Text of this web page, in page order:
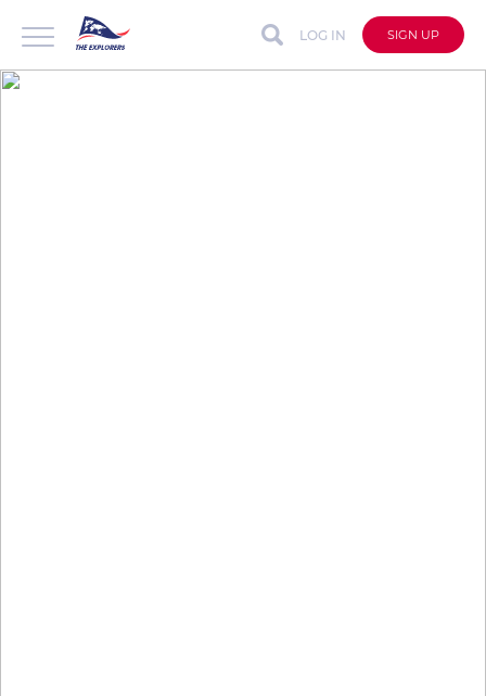
LOG IN SIGN UP